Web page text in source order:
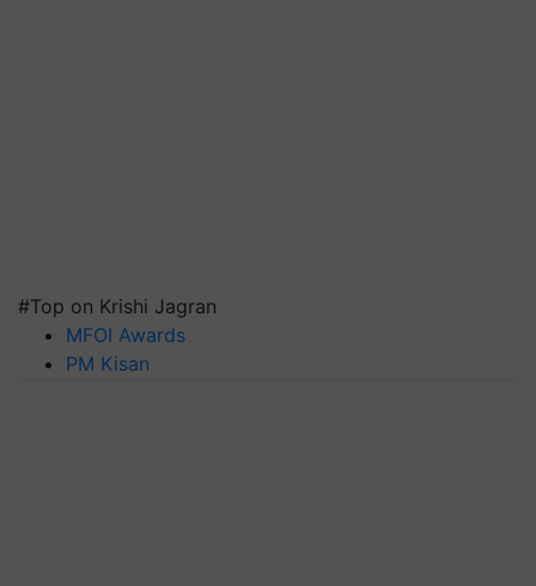
#Top on Krishi Jagran
MFOI Awards
PM Kisan